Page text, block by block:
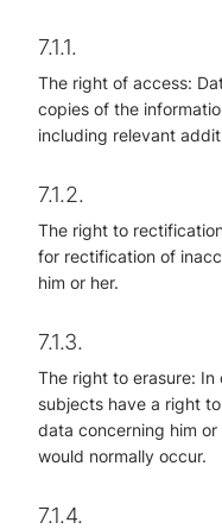
7.1.1.
The right of access:
copies of the
including relevant
7.1.2.
The right to
for rectification of
him or her.
7.1.3.
The right to erasure:
subjects have a right
data concerning him
would normally occur.
7.1.4.